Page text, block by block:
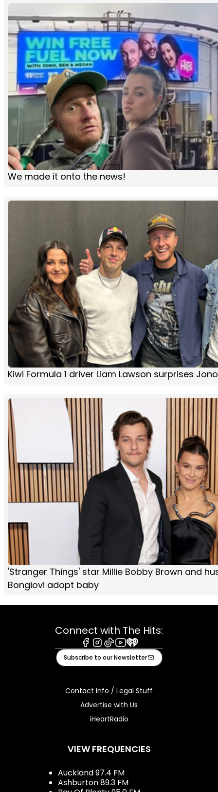
We made it onto the news!
Kiwi Formula 1 driver Liam Lawson surprises
'Stranger Things' star Millie Bobby Brown and
Bongiovi adopt baby
Connect with The Hits:
Facebook
Instagram
TiktokYoutube
iHeart
Subscribe to our Newsletter
Contact Info / Legal Stuff
Advertise with Us
iHeartRadio
VIEW FREQUENCIES
Auckland 97.4 FM
Ashburton 89.3 FM